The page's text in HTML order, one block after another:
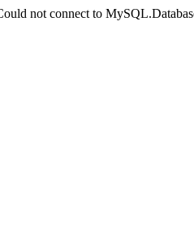
not connect to